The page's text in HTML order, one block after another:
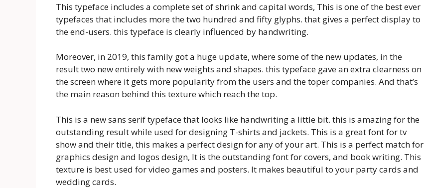
This typeface includes a complete set of shrink and capital words, This is one of the best ever
typefaces that includes more the two hundred and fifty glyphs. that gives a perfect display to
the end-users. this typeface is clearly influenced by handwriting.
Moreover, in 2019, this family got a huge update, where some of the new updates, in the
result two new entirely with new weights and shapes. this typeface gave an extra clearness on
the screen where it gets more popularity from the users and the toper companies. And that’s
the main reason behind this texture which reach the top.
This is a new sans serif typeface that looks like handwriting a little bit. this is amazing for the
outstanding result while used for designing T-shirts and jackets. This is a great font for tv
show and their title, this makes a perfect design for any of your art. This is a perfect match for
graphics design and logos design, It is the outstanding font for covers, and book writing. This
texture is best used for video games and posters. It makes beautiful to your party cards and
wedding cards.